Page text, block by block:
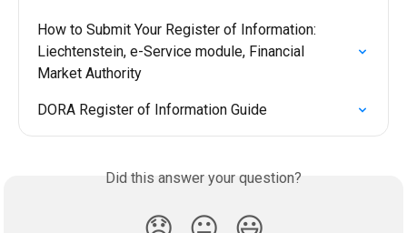
How to Submit Your Register of Information:
Liechtenstein, e-Service module, Financial
Market Authority
DORA Register of Information Guide
Did this answer your question?